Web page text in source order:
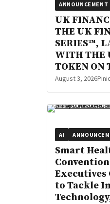
ANNOUNCEMENT
UK
THE UK
SERIES™,
WITH THE
TOKEN ON
August 3, 2026
AI
Smart
Executives
to Tackle